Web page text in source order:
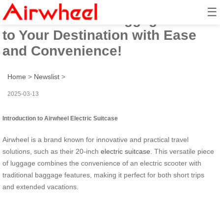
☰
Airwheel Smart Luggage: Ride
to Your Destination with Ease
and Convenience!
Home > Newslist >
2025-03-13
Introduction to Airwheel Electric Suitcase
Airwheel is a brand known for innovative and practical travel
solutions, such as their 20-inch electric suitcase . This versatile piece
of luggage combines the convenience of an electric scooter with
traditional baggage features, making it perfect for both short trips
and extended vacations.